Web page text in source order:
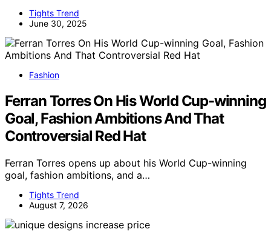
Tights Trend
June 30, 2025
Fashion
Ferran Torres On His World Cup-winning
Goal, Fashion Ambitions And That
Controversial Red Hat
Ferran Torres opens up about his World Cup-winning
goal, fashion ambitions, and a…
Tights Trend
August 7, 2026